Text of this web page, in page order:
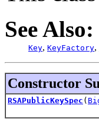
See Also:
Key, KeyFactory,
Constructor
RSAPublicKeySpec (